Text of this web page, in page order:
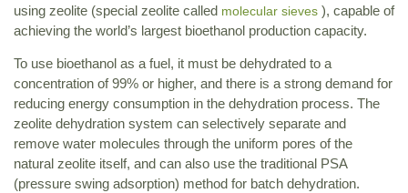
using zeolite (special zeolite called molecular sieves ), capable of
achieving the world’s largest bioethanol production capacity.
To use bioethanol as a fuel, it must be dehydrated to a
concentration of 99% or higher, and there is a strong demand for
reducing energy consumption in the dehydration process. The
zeolite dehydration system can selectively separate and
remove water molecules through the uniform pores of the
natural zeolite itself, and can also use the traditional PSA
(pressure swing adsorption) method for batch dehydration.